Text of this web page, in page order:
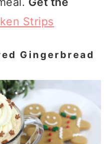
Strips
Gingerbread